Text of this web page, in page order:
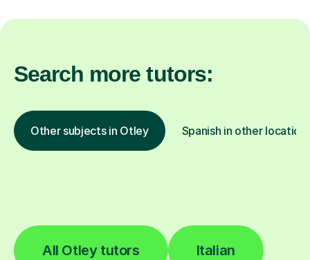
Search more tutors:
Other subjects in Otley Spanish in other
All Otley tutors Italian